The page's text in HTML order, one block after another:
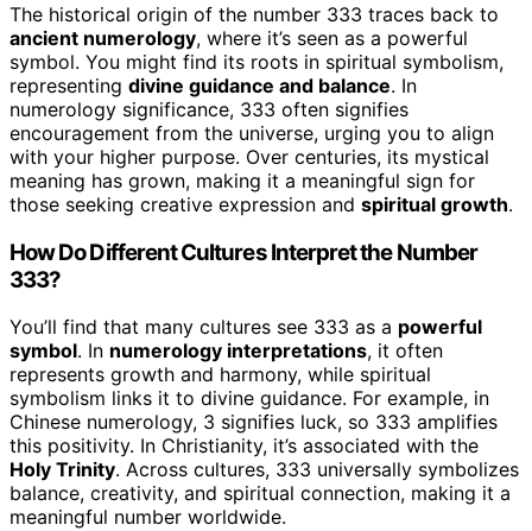
The historical origin of the number 333 traces back to
ancient numerology, where it’s seen as a powerful
symbol. You might find its roots in spiritual symbolism,
representing divine guidance and balance. In
numerology significance, 333 often signifies
encouragement from the universe, urging you to align
with your higher purpose. Over centuries, its mystical
meaning has grown, making it a meaningful sign for
those seeking creative expression and spiritual growth.
How Do Different Cultures Interpret the Number
333?
You’ll find that many cultures see 333 as a powerful
symbol. In numerology interpretations, it often
represents growth and harmony, while spiritual
symbolism links it to divine guidance. For example, in
Chinese numerology, 3 signifies luck, so 333 amplifies
this positivity. In Christianity, it’s associated with the
Holy Trinity. Across cultures, 333 universally symbolizes
balance, creativity, and spiritual connection, making it a
meaningful number worldwide.